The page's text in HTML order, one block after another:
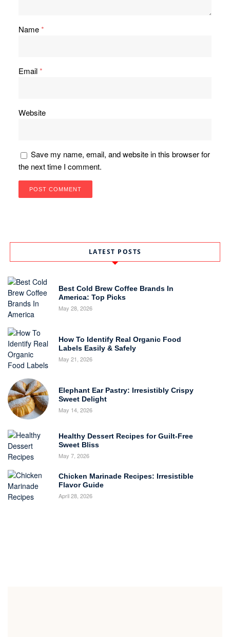
Name*
Email*
Website
Save my name, email, and website in this browser for
the next time I comment.
LATEST POSTS
Best Cold Brew Coffee Brands In
America: Top Picks
May 28, 2026
How To Identify Real Organic Food
Labels Easily & Safely
May 21, 2026
Elephant Ear Pastry: Irresistibly Crispy
Sweet Delight
May 14, 2026
Healthy Dessert Recipes for Guilt-Free
Sweet Bliss
May 7, 2026
Chicken Marinade Recipes: Irresistible
Flavor Guide
April 28, 2026